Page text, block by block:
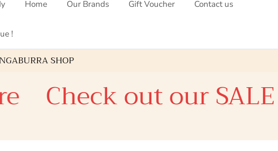
Home Our Brands Gift Voucher Contact us
!
SHOP
out our SALE click